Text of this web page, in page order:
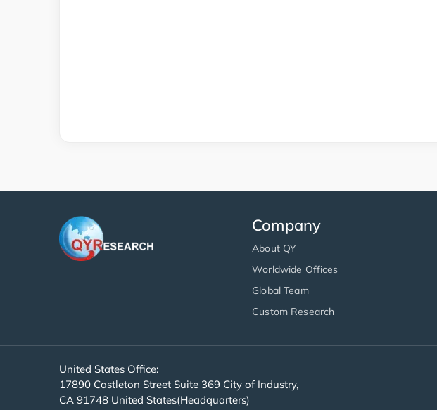
Company
About QY
Worldwide Offices
Global Team
Custom Research
United States Office:
17890 Castleton Street Suite 369 City of Industry,
CA 91748 United States(Headquarters)